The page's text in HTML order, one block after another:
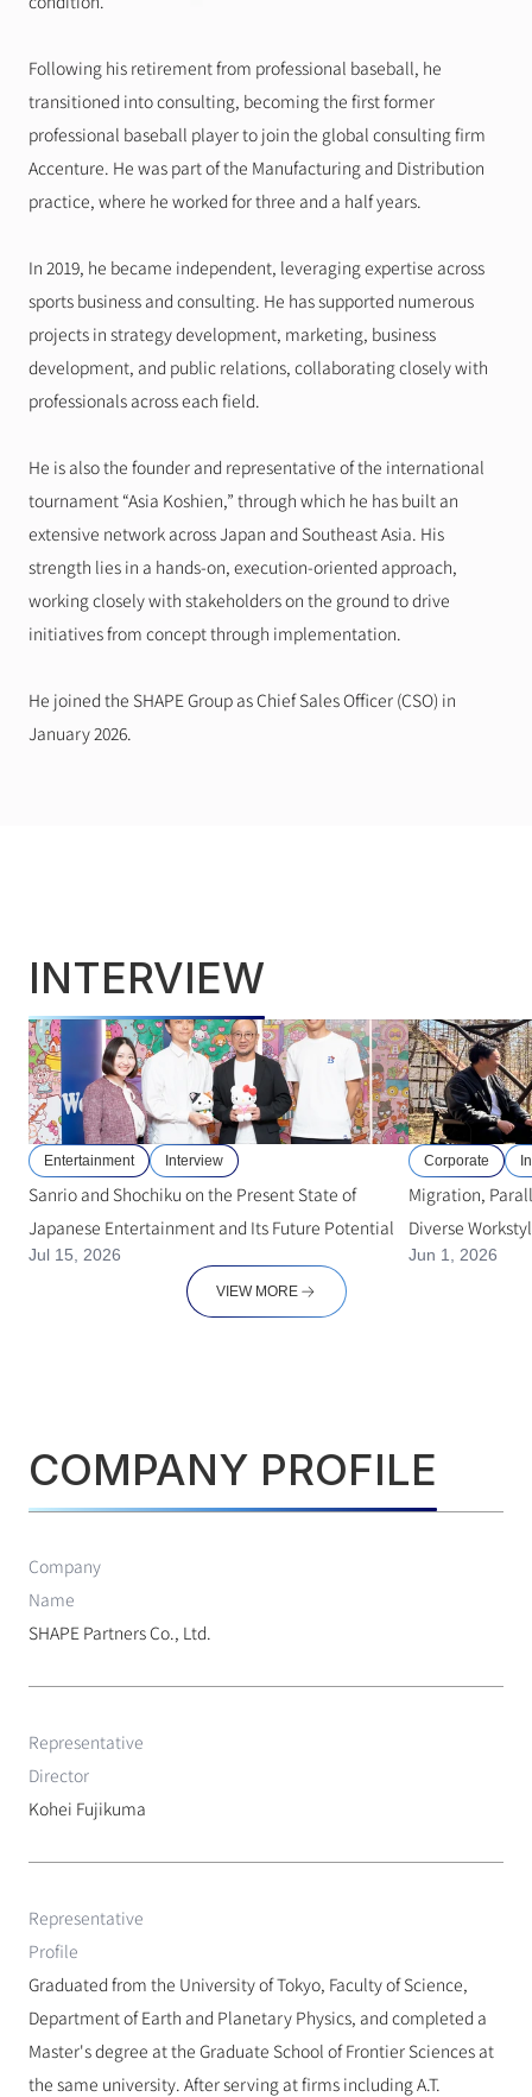
Following his retirement from professional baseball, he
transitioned into consulting, becoming the first former
professional baseball player to join the global consulting firm
Accenture. He was part of the Manufacturing and Distribution
practice, where he worked for three and a half years.
In 2019, he became independent, leveraging expertise across
sports business and consulting. He has supported numerous
projects in strategy development, marketing, business
development, and public relations, collaborating closely with
professionals across each field.
He is also the founder and representative of the international
tournament “Asia Koshien,” through which he has built an
extensive network across Japan and Southeast Asia. His
strength lies in a hands-on, execution-oriented approach,
working closely with stakeholders on the ground to drive
initiatives from concept through implementation.
He joined the SHAPE Group as Chief Sales Officer (CSO) in
January 2026.
INTERVIEW
Entertainment Interview
Sanrio and Shochiku on the Present State of
Japanese Entertainment and Its Future Potential
Jul 15, 2026
Corporate
Migration,
Diverse
Professionals
Jun 1, 2026
VIEW MORE
COMPANY PROFILE
Company
Name
SHAPE Partners Co., Ltd.
Representative
Director
Kohei Fujikuma
Representative
Profile
Graduated from the University of Tokyo, Faculty of Science,
Department of Earth and Planetary Physics, and completed a
Master's degree at the Graduate School of Frontier Sciences at
the same university. After serving at firms including A.T.